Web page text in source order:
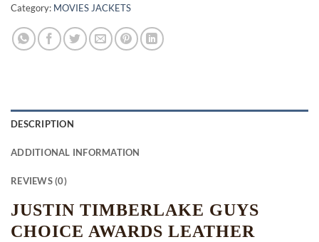
Category: MOVIES JACKETS
DESCRIPTION
ADDITIONAL INFORMATION
REVIEWS (0)
JUSTIN TIMBERLAKE GUYS
CHOICE AWARDS LEATHER